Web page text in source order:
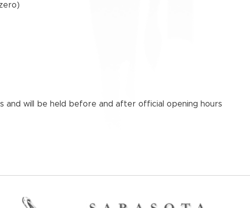
and will be held before and after official opening hours